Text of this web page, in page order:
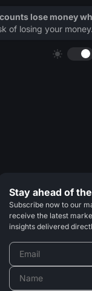
Stay ahead of
Subscribe now to our
receive the latest
insights delivered
lose money
of losing your money.